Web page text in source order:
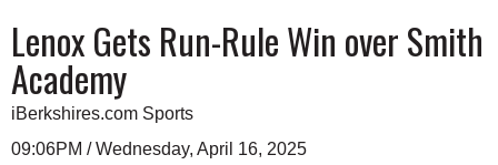
A&E
BUSINESS
SPORTS
SCHOOLS
SCHEDULE
2020 - 2021
Lenox Gets Run-Rule Win over Smith
Academy
iBerkshires.com Sports
09:06PM / Wednesday, April 16, 2025